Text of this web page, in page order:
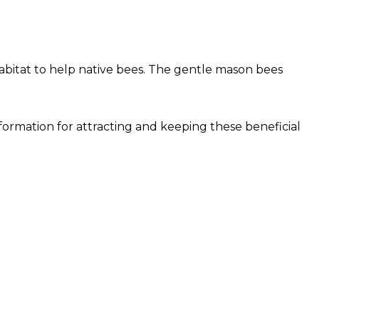
to help native bees. The gentle mason bees
for attracting and keeping these beneficial